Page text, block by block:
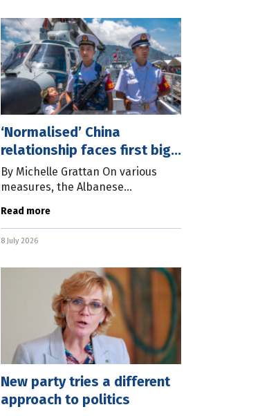
‘Normalised’ China
relationship faces first big
test
By Michelle Grattan On various
measures, the Albanese
successful than its Morrison
predecessor in dealing with
Beijing, although this has
Read more
8 July 2026
New party tries a different
approach to politics